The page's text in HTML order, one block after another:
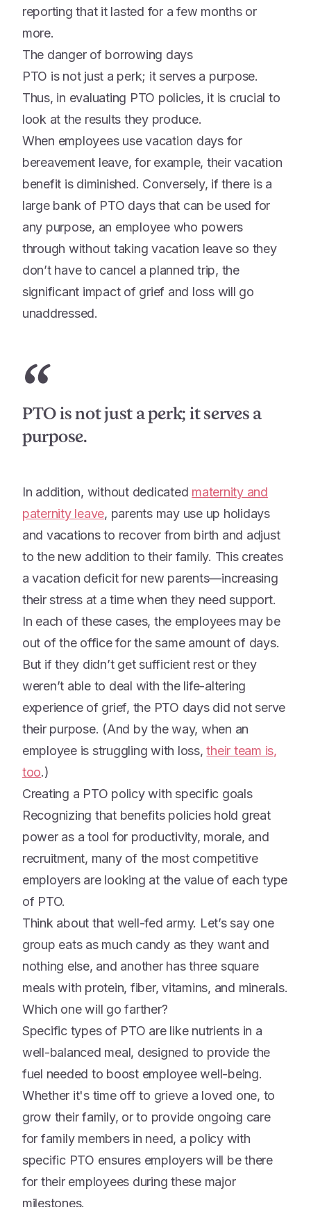
reporting that it lasted for a few months or
more.
The danger of borrowing days
PTO is not just a perk; it serves a purpose.
Thus, in evaluating PTO policies, it is crucial to
look at the results they produce.
When employees use vacation days for
bereavement leave, for example, their vacation
benefit is diminished. Conversely, if there is a
large bank of PTO days that can be used for
any purpose, an employee who powers
through without taking vacation leave so they
don’t have to cancel a planned trip, the
significant impact of grief and loss will go
unaddressed.
“
PTO is not just a perk; it serves a
purpose.
In addition, without dedicated maternity and
paternity leave, parents may use up holidays
and vacations to recover from birth and adjust
to the new addition to their family. This creates
a vacation deficit for new parents—increasing
their stress at a time when they need support.
In each of these cases, the employees may be
out of the office for the same amount of days.
But if they didn’t get sufficient rest or they
weren’t able to deal with the life-altering
experience of grief, the PTO days did not serve
their purpose. (And by the way, when an
employee is struggling with loss,their team is,
too.)
Creating a PTO policy with specific goals
Recognizing that benefits policies hold great
power as a tool for productivity, morale, and
recruitment, many of the most competitive
employers are looking at the value of each type
of PTO.
Think about that well-fed army. Let’s say one
group eats as much candy as they want and
nothing else, and another has three square
meals with protein, fiber, vitamins, and minerals.
Which one will go farther?
Specific types of PTO are like nutrients in a
well-balanced meal, designed to provide the
fuel needed to boost employee well-being.
Whether it's time off to grieve a loved one, to
grow their family, or to provide ongoing care
for family members in need, a policy with
specific PTO ensures employers will be there
for their employees during these major
milestones.